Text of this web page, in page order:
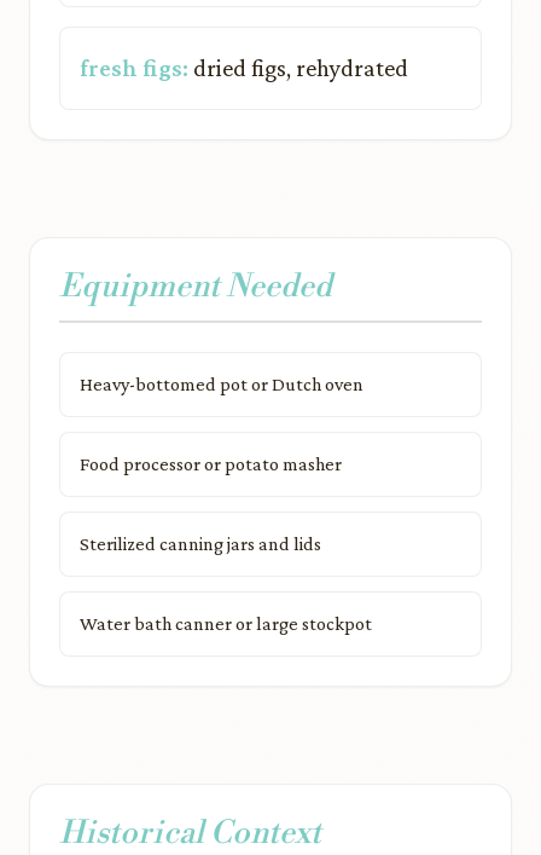
fresh figs: dried figs, rehydrated
Equipment Needed
Heavy-bottomed pot or Dutch oven
Food processor or potato masher
Sterilized canning jars and lids
Water bath canner or large stockpot
Historical Context